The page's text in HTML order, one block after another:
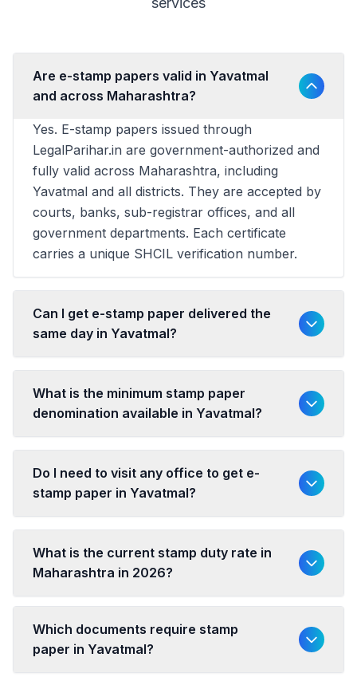
Are e-stamp papers valid in Yavatmal
and across Maharashtra?
Yes. E-stamp papers issued through
LegalParihar.in are government-authorized and
fully valid across Maharashtra, including
Yavatmal and all districts. They are accepted by
courts, banks, sub-registrar offices, and all
government departments. Each certificate
carries a unique SHCIL verification number.
Can I get e-stamp paper delivered the
same day in Yavatmal?
What is the minimum stamp paper
denomination available in Yavatmal?
Do I need to visit any office to get e-
stamp paper in Yavatmal?
What is the current stamp duty rate in
Maharashtra in 2026?
Which documents require stamp
paper in Yavatmal?